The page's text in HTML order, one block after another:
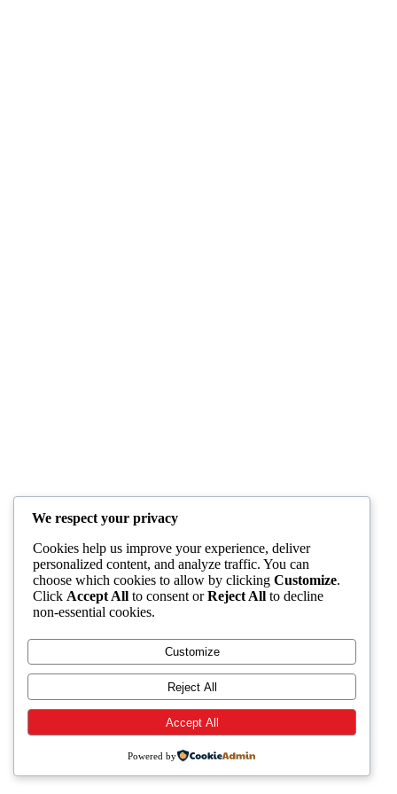
We respect your privacy
Cookies help us improve your experience, deliver
personalized content, and analyze traffic. You can
choose which cookies to allow by clicking Customize.
Click Accept All to consent orReject All to decline
non-essential cookies.
Customize
Reject All
Accept All
Powered by